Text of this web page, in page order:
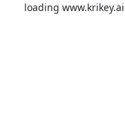
loading www.krikey.ai